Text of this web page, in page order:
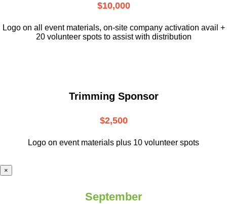
$10,000
Logo on all event materials, on-site company activation avail +
20 volunteer spots to assist with distribution
Trimming Sponsor
$2,500
Logo on event materials plus 10 volunteer spots
×
September